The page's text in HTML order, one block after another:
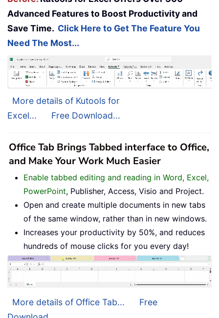
Advanced Features to Boost Productivity and
Save Time. Click Here to Get The Feature You
Need The Most...
More details of Kutools for
Excel...
Free Download...
Office Tab Brings Tabbed interface to Office,
and Make Your Work Much Easier
Enable tabbed editing and reading in Word, Excel,
PowerPoint, Publisher, Access, Visio and Project.
Open and create multiple documents in new tabs
of the same window, rather than in new windows.
Increases your productivity by 50%, and reduces
hundreds of mouse clicks for you every day!
More details of Office Tab...
Free